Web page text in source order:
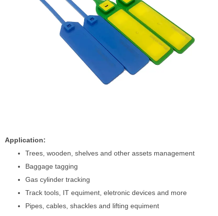
Application:
Trees, wooden, shelves and other assets management
Baggage tagging
Gas cylinder tracking
Track tools, IT equiment, eletronic devices and more
Pipes, cables, shackles and lifting equiment